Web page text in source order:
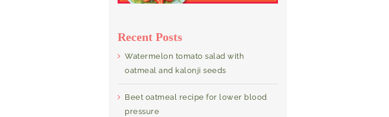
Recent Posts
Watermelon tomato salad with
oatmeal and kalonji seeds
Beet oatmeal recipe for lower blood
pressure